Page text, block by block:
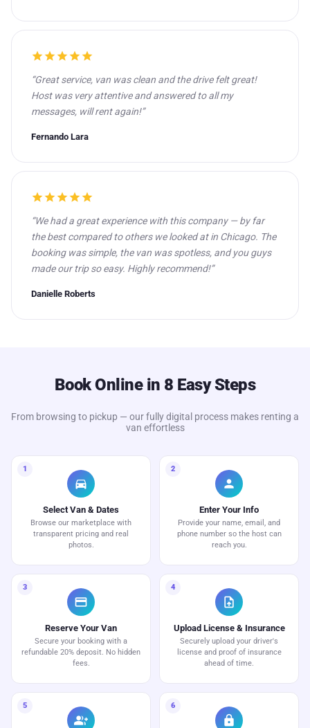
star star star star star
“Great service, van was clean and the drive felt great!
Host was very attentive and answered to all my
messages, will rent again!”
Fernando Lara
star star star star star
“We had a great experience with this company — by far
the best compared to others we looked at in Chicago. The
booking was simple, the van was spotless, and you guys
made our trip so easy. Highly recommend!”
Danielle Roberts
Book Online in 8 Easy Steps
From browsing to pickup — our fully digital process makes renting a
van effortless
1
directions_car
Select Van & Dates
Browse our marketplace with
transparent pricing and real
photos.
2
person
Enter Your Info
Provide your name, email, and
phone number so the host can
reach you.
3
credit_card
Reserve Your Van
Secure your booking with a
refundable 20% deposit. No hidden
fees.
4
upload_file
Upload License & Insurance
Securely upload your driver's
license and proof of insurance
ahead of time.
5
group_add
6
lock